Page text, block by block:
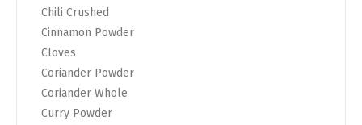
Chili Crushed
Cinnamon Powder
Cloves
Coriander Powder
Coriander Whole
Curry Powder